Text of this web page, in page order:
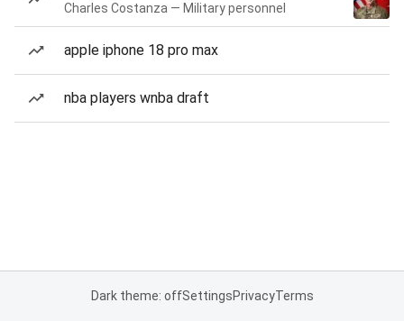
Charles Costanza — Military personnel
apple iphone 18 pro max
nba players wnba draft
Dark theme: offSettingsPrivacyTerms